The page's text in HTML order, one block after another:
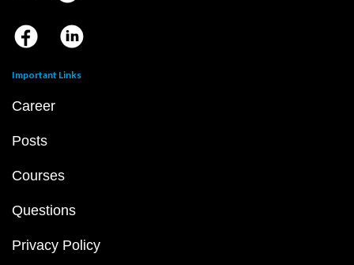
Important Links
Career
Posts
Courses
Questions
Privacy Policy